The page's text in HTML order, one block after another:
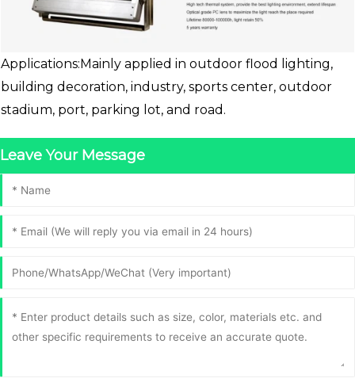
Applications:Mainly applied in outdoor flood lighting,
building decoration, industry, sports center, outdoor
stadium, port, parking lot, and road.
Leave Your Message